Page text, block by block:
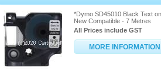
*Dymo SD45010 Black Text
New Compatible - 7 Metres
All Prices include GST
MORE INFORMATION